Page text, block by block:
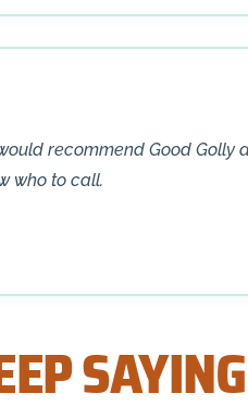
recommend Good Golly
who to call.